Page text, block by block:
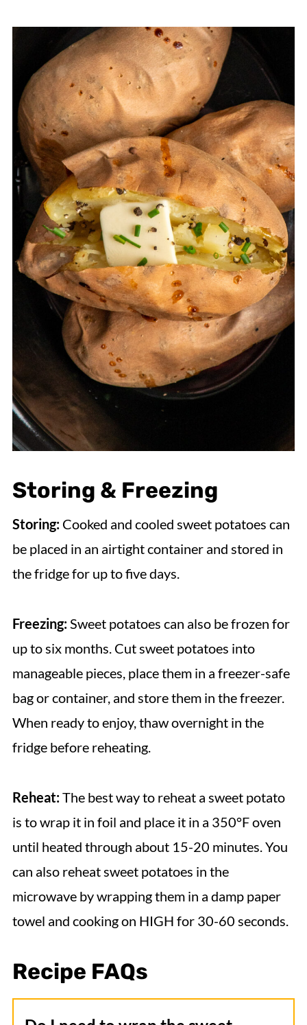
Storing & Freezing
Storing: Cooked and cooled sweet potatoes can
be placed in an airtight container and stored in
the fridge for up to five days.
Freezing:Sweet potatoes can also be frozen for
up to six months. Cut sweet potatoes into
manageable pieces, place them in a freezer-safe
bag or container, and store them in the freezer.
When ready to enjoy, thaw overnight in the
fridge before reheating.
Reheat:The best way to reheat a sweet potato
is to wrap it in foil and place it in a 350°F oven
until heated through about 15-20 minutes. You
can also reheat sweet potatoes in the
microwave by wrapping them in a damp paper
towel and cooking on HIGH for 30-60 seconds.
Recipe FAQs